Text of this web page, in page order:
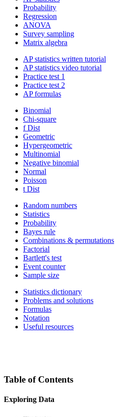
Probability
Regression
ANOVA
Survey sampling
Matrix algebra
AP statistics written tutorial
AP statistics video tutorial
Practice test 1
Practice test 2
AP formulas
Binomial
Chi-square
f Dist
Geometric
Hypergeometric
Multinomial
Negative binomial
Normal
Poisson
t Dist
Random numbers
Statistics
Probability
Bayes rule
Combinations & permutations
Factorial
Bartlett's test
Event counter
Sample size
Statistics dictionary
Problems and solutions
Formulas
Notation
Useful resources
Table of Contents
Exploring Data